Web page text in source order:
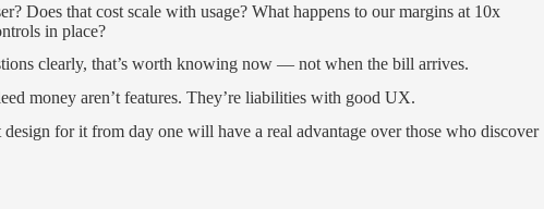
Does that cost scale with usage? What happens to our margins at 10x
in place?
clearly, that’s worth knowing now — not when the bill arrives.
money aren’t features. They’re liabilities with good UX.
for it from day one will have a real advantage over those who discover